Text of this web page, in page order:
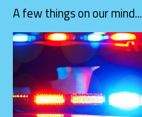
A few things on our mind...